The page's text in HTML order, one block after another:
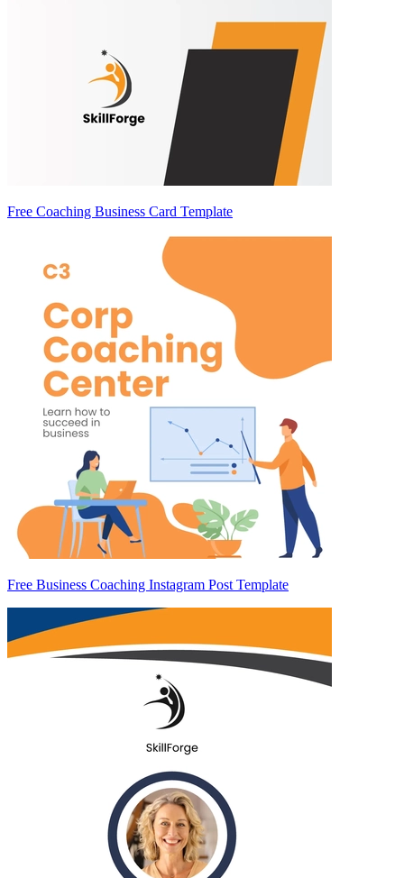
Free Coaching Business Card Template
Free Business Coaching Instagram Post Template